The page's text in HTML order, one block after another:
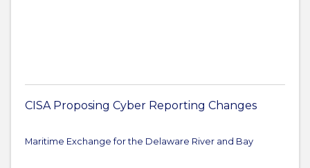
CISA Proposing Cyber Reporting Changes
Maritime Exchange for the Delaware River and Bay